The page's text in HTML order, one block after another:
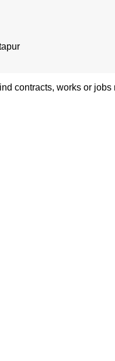
contracts, works or